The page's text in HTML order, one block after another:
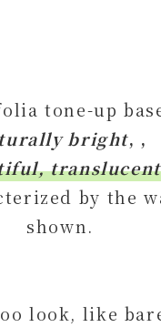
tone-up
bright, ,
by the
shown.
look, like